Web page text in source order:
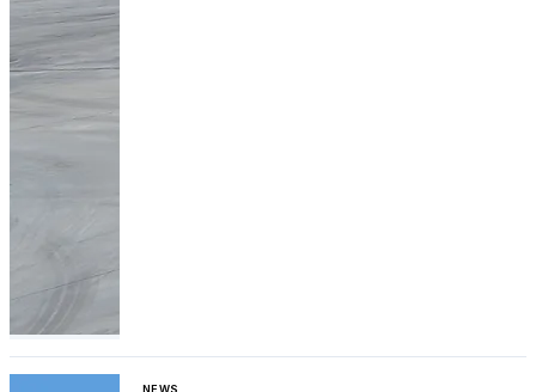
NEWS